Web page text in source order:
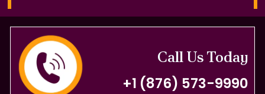
Call Us Today
+1 (876) 573-9990